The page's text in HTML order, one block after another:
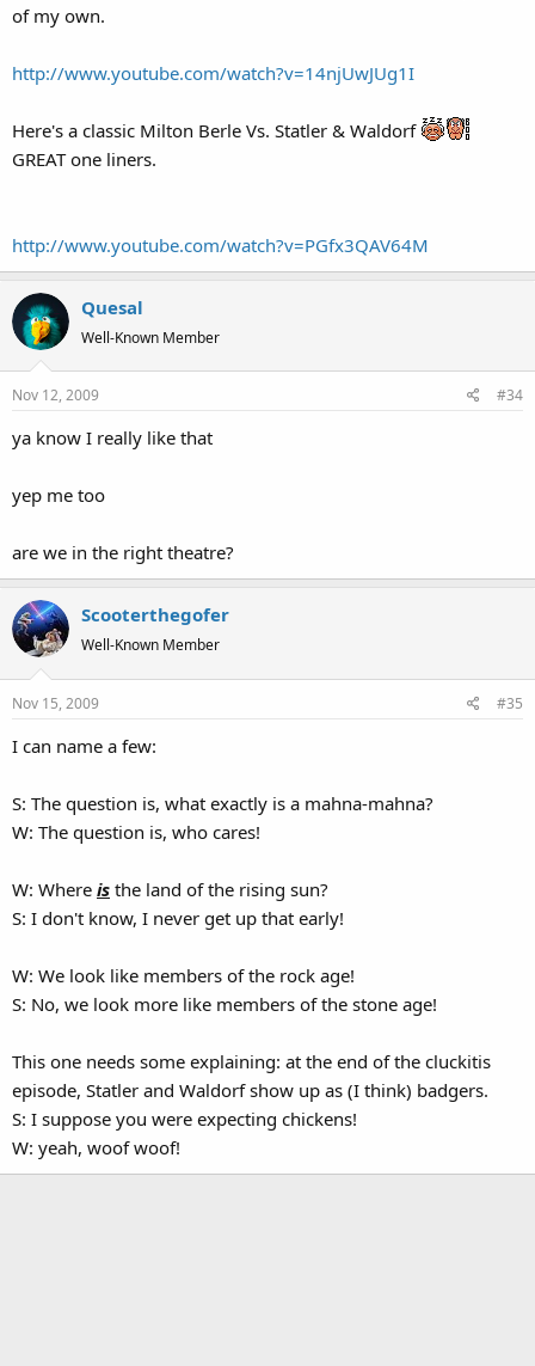
of my own.
http://www.youtube.com/watch?v=14njUwJUg1I
Here's a classic Milton Berle Vs. Statler & Waldorf
GREAT one liners.
http://www.youtube.com/watch?v=PGfx3QAV64M
Quesal
Well-Known Member
Nov 12, 2009 #34
ya know I really like that
yep me too
are we in the right theatre?
Scooterthegofer
Well-Known Member
Nov 15, 2009 #35
I can name a few:
S: The question is, what exactly is a mahna-mahna?
W: The question is, who cares!
W: Where is the land of the rising sun?
S: I don't know, I never get up that early!
W: We look like members of the rock age!
S: No, we look more like members of the stone age!
This one needs some explaining: at the end of the cluckitis
episode, Statler and Waldorf show up as (I think) badgers.
S: I suppose you were expecting chickens!
W: yeah, woof woof!